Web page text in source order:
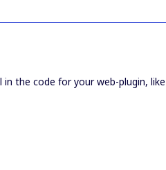
the code for your web-plugin, like